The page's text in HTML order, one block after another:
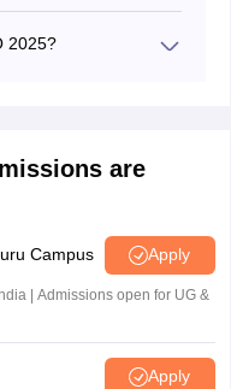
2025?
are
Campus Apply
| Admissions open for UG &
Apply